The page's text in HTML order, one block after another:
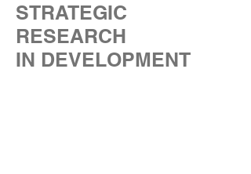
STRATEGIC
RESEARCH
IN DEVELOPMENT